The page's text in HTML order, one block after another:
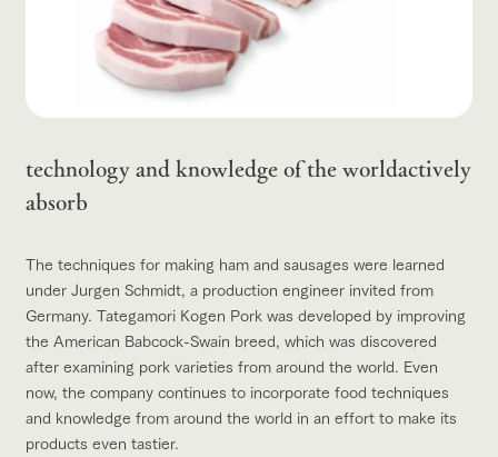
technology and knowledge of the worldactively
absorb
The techniques for making ham and sausages were learned
under Jurgen Schmidt, a production engineer invited from
Germany. Tategamori Kogen Pork was developed by improving
the American Babcock-Swain breed, which was discovered
after examining pork varieties from around the world. Even
now, the company continues to incorporate food techniques
and knowledge from around the world in an effort to make its
products even tastier.